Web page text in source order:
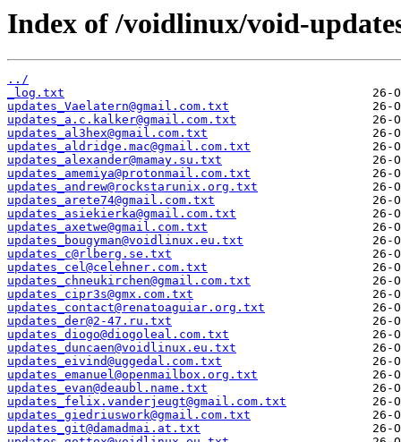
Index of /voidlinux/void-
../
_log.txt
updates_Vaelatern@gmail.com.txt
updates_a.c.kalker@gmail.com.txt
updates_al3hex@gmail.com.txt
updates_aldridge.mac@gmail.com.txt
updates_alexander@mamay.su.txt
updates_amemiya@protonmail.com.txt
updates_andrew@rockstarunix.org.txt
updates_arete74@gmail.com.txt
updates_asiekierka@gmail.com.txt
updates_axetwe@gmail.com.txt
updates_bougyman@voidlinux.eu.txt
updates_c@rlberg.se.txt
updates_cel@celehner.com.txt
updates_chneukirchen@gmail.com.txt
updates_cipr3s@gmx.com.txt
updates_contact@renatoaguiar.org.txt
updates_der@2-47.ru.txt
updates_diogo@diogoleal.com.txt
updates_duncaen@voidlinux.eu.txt
updates_eivind@uggedal.com.txt
updates_emanuel@openmailbox.org.txt
updates_evan@deaubl.name.txt
updates_felix.vanderjeugt@gmail.com.txt
updates_giedriuswork@gmail.com.txt
updates_git@damadmai.at.txt